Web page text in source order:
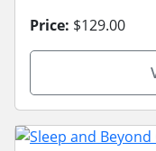
Price: $129.00